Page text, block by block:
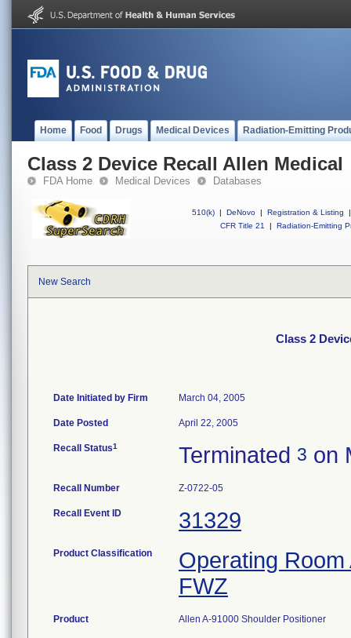
Home Food Drugs Medical Devices Radiation-Emitting
Class 2 Device Recall Allen Medical
FDA Home Medical Devices Databases
510(k) | DeNovo | Registration & Listing
|
CFR Title 21
| Radiation-Emitting
New Search
Class 2
Date Initiated by Firm March 04, 2005
Date Posted April 22, 2005
Recall Status1 Terminated 3 on
Recall Number Z-0722-05
Recall Event ID 31329
Product Classification
Operating
FWZ
Product Allen A-91000 Shoulder Positioner